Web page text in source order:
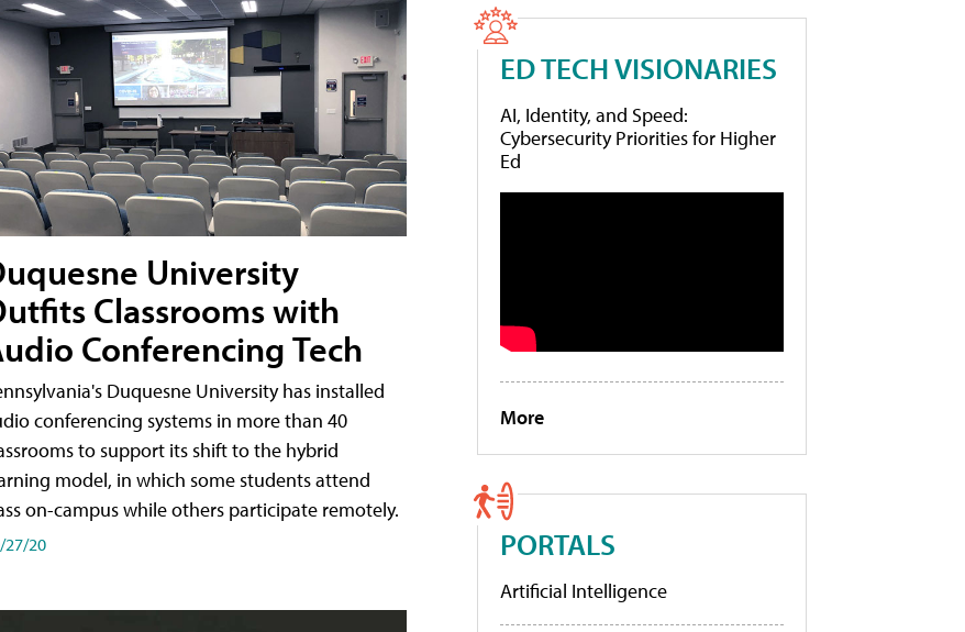
University
Classrooms with
Conferencing Tech
Duquesne University has installed
conferencing systems in more than 40
to support its shift to the hybrid
model, in which some students attend
on-campus while others participate remotely.
27/20
ED TECH VISIONARIES
AI, Identity, and Speed:
Cybersecurity Priorities for Higher
Ed
More
PORTALS
Artificial Intelligence